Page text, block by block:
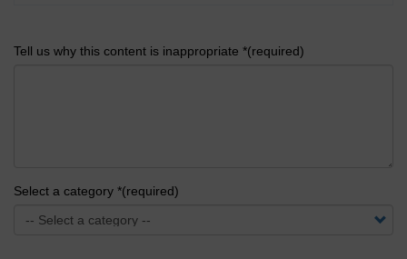
Tell us why this content is inappropriate *(required)
Select a category *(required)